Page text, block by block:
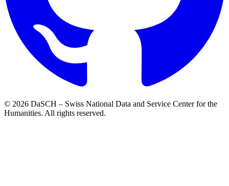
© 2026 DaSCH – Swiss National Data and Service Center for the
Humanities. All rights reserved.